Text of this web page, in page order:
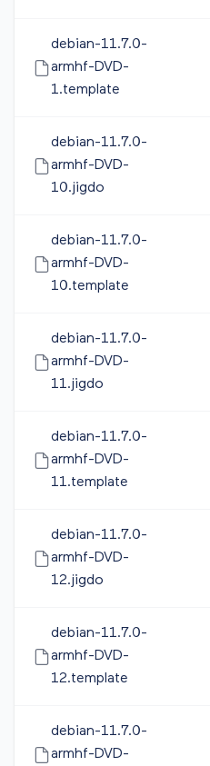
debian-11.7.0-
armhf-DVD-
1.template
debian-11.7.0-
armhf-DVD-
10.jigdo
debian-11.7.0-
armhf-DVD-
10.template
debian-11.7.0-
armhf-DVD-
11.jigdo
debian-11.7.0-
armhf-DVD-
11.template
debian-11.7.0-
armhf-DVD-
12.jigdo
debian-11.7.0-
armhf-DVD-
12.template
debian-11.7.0-
armhf-DVD-